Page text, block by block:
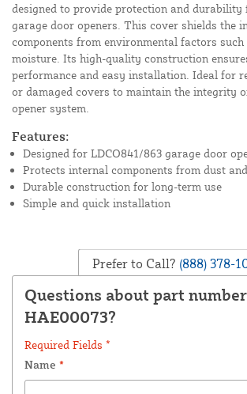
designed to provide protection and durability
garage door openers. This cover shields the
components from environmental factors
moisture. Its high-quality construction
performance and easy installation. Ideal for
or damaged covers to maintain the integrity
opener system.
Features:
Designed for LDCO841/863 garage door
Protects internal components from dust
Durable construction for long-term use
Simple and quick installation
Prefer to Call? (888) 378-
Questions about part number
HAE00073?
Required Fields *
Name *